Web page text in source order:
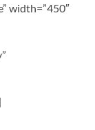
width=”450″